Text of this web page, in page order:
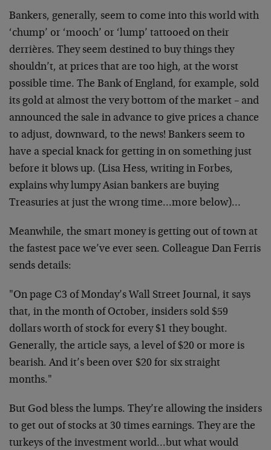
Bankers, generally, seem to come into this world with
‘chump’ or ‘mooch’ or ‘lump’ tattooed on their
derrières. They seem destined to buy things they
shouldn’t, at prices that are too high, at the worst
possible time. The Bank of England, for example, sold
its gold at almost the very bottom of the market – and
announced the sale in advance to give prices a chance
to adjust, downward, to the news! Bankers seem to
have a special knack for getting in on something just
before it blows up. (Lisa Hess, writing in Forbes,
explains why lumpy Asian bankers are buying
Treasuries at just the wrong time…more below)…
Meanwhile, the smart money is getting out of town at
the fastest pace we’ve ever seen. Colleague Dan Ferris
sends details:
"On page C3 of Monday’s Wall Street Journal, it says
that, in the month of October, insiders sold $59
dollars worth of stock for every $1 they bought.
Generally, the article says, a level of $20 or more is
bearish. And it’s been over $20 for six straight
months."
But God bless the lumps. They’re allowing the insiders
to get out of stocks at 30 times earnings. They are the
turkeys of the investment world…but what would